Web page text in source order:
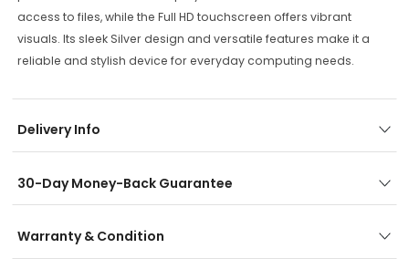
access to files, while the Full HD touchscreen offers vibrant
visuals. Its sleek Silver design and versatile features make it a
reliable and stylish device for everyday computing needs.
Delivery Info
30-Day Money-Back Guarantee
Warranty & Condition